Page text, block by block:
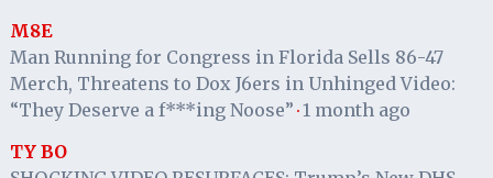
M8E
Man Running for Congress in Florida Sells 86-47
Merch, Threatens to Dox J6ers in Unhinged Video:
“They Deserve a f***ing Noose” · 1 month ago
TY BO